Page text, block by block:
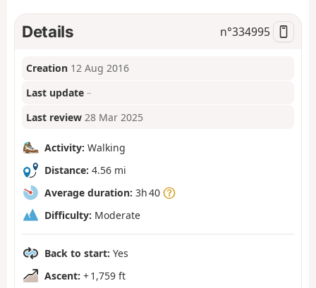
Details n°334995
Creation 12 Aug 2016
Last update –
Last review 28 Mar 2025
Activity: Walking
Distance: 4.56 mi
Average duration: 3h 40
Difficulty: Moderate
Back to start: Yes
Ascent: + 1,759 ft